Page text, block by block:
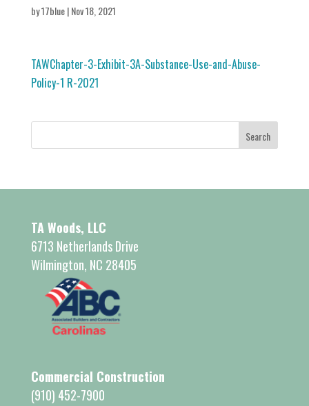
by17blue|Nov 18, 2021
TAWChapter-3-Exhibit-3A-Substance-Use-and-Abuse-
Policy-1 R-2021
TA Woods, LLC
6713 Netherlands Drive
Wilmington, NC 28405
Commercial Construction
(910) 452-7900